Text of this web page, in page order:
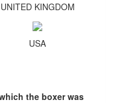
UNITED KINGDOM
USA
the boxer was